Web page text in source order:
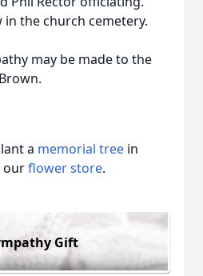
the church cemetery.
may be made to the
a memorial tree in
ourflower store.
Gift